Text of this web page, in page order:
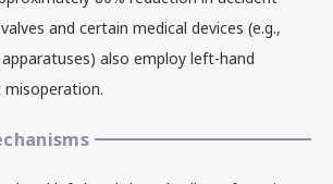
and certain medical devices (e.g.,
also employ left-hand